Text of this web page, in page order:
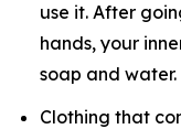
use it. After
hands, your
soap and water.
Clothing that